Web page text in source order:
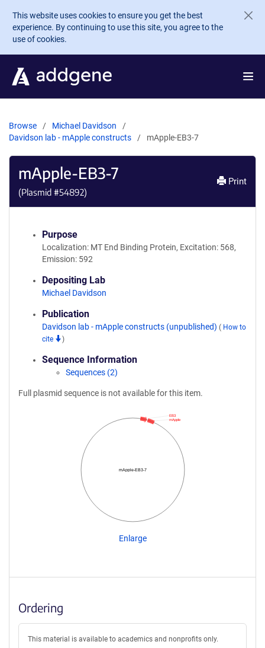
Skip to main content
This website uses cookies to ensure you get the best
experience. By continuing to use this site, you agree to the
use of cookies.
Browse
Michael Davidson
Davidson lab - mApple constructs
mApple-EB3-7
mApple-EB3-7
(Plasmid #54892)
Print
Purpose
Localization: MT End Binding Protein, Excitation: 568,
Emission: 592
Depositing Lab
Michael Davidson
Publication
Davidson lab - mApple constructs (unpublished) ( How to
cite
)
Sequence Information
Sequences (2)
Full plasmid sequence is not available for this item.
mApple-EB3-7
mApple
EB3
Enlarge
Ordering
This material is available to academics and nonprofits only.